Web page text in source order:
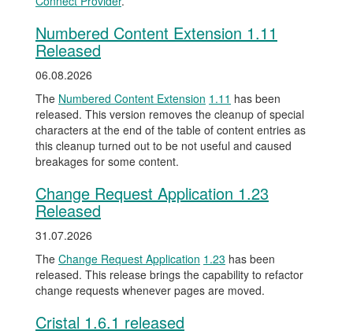
Numbered Content Extension 1.11
Released
06.08.2026
The Numbered Content Extension 1.11 has been
released. This version removes the cleanup of special
characters at the end of the table of content entries as
this cleanup turned out to be not useful and caused
breakages for some content.
Change Request Application 1.23
Released
31.07.2026
The Change Request Application 1.23 has been
released. This release brings the capability to refactor
change requests whenever pages are moved.
Cristal 1.6.1 released